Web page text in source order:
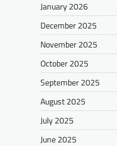
January 2026
December 2025
November 2025
October 2025
September 2025
August 2025
July 2025
June 2025